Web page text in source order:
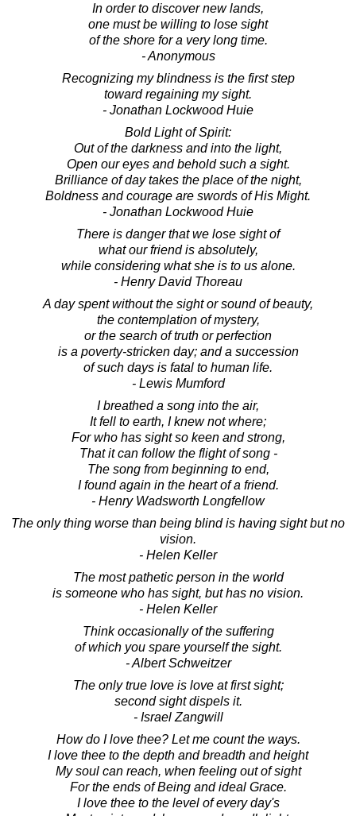
In order to discover new lands,
one must be willing to lose sight
of the shore for a very long time.
- Anonymous
Recognizing my blindness is the first step
toward regaining my sight.
- Jonathan Lockwood Huie
Bold Light of Spirit:
Out of the darkness and into the light,
Open our eyes and behold such a sight.
Brilliance of day takes the place of the night,
Boldness and courage are swords of His Might.
- Jonathan Lockwood Huie
There is danger that we lose sight of
what our friend is absolutely,
while considering what she is to us alone.
- Henry David Thoreau
A day spent without the sight or sound of beauty,
the contemplation of mystery,
or the search of truth or perfection
is a poverty-stricken day; and a succession
of such days is fatal to human life.
- Lewis Mumford
I breathed a song into the air,
It fell to earth, I knew not where;
For who has sight so keen and strong,
That it can follow the flight of song -
The song from beginning to end,
I found again in the heart of a friend.
- Henry Wadsworth Longfellow
The only thing worse than being blind is having sight but no
vision.
- Helen Keller
The most pathetic person in the world
is someone who has sight, but has no vision.
- Helen Keller
Think occasionally of the suffering
of which you spare yourself the sight.
- Albert Schweitzer
The only true love is love at first sight;
second sight dispels it.
- Israel Zangwill
How do I love thee? Let me count the ways.
I love thee to the depth and breadth and height
My soul can reach, when feeling out of sight
For the ends of Being and ideal Grace.
I love thee to the level of every day's